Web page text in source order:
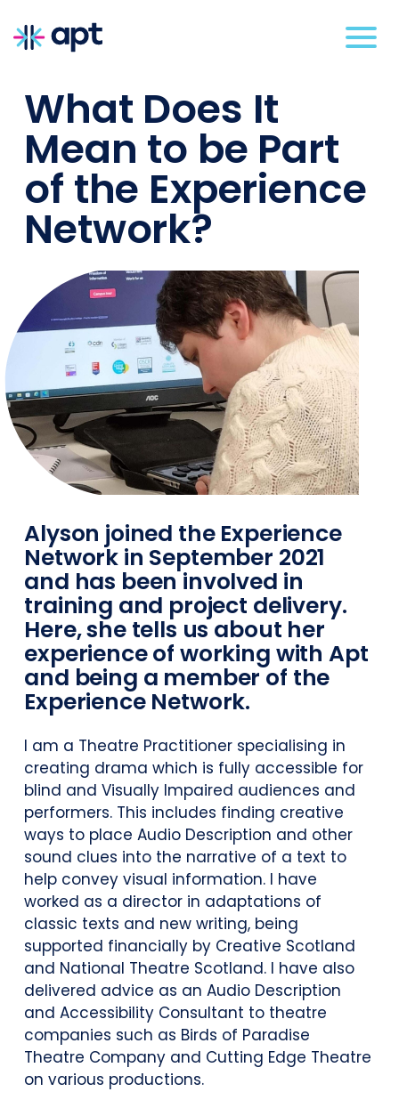
What Does It
Mean to be Part
of the Experience
Network?
Alyson joined the Experience
Network in September 2021
and has been involved in
training and project delivery.
Here, she tells us about her
experience of working with Apt
and being a member of the
Experience Network.
I am a Theatre Practitioner specialising in
creating drama which is fully accessible for
blind and Visually Impaired audiences and
performers. This includes finding creative
ways to place Audio Description and other
sound clues into the narrative of a text to
help convey visual information. I have
worked as a director in adaptations of
classic texts and new writing, being
supported financially by Creative Scotland
and National Theatre Scotland. I have also
delivered advice as an Audio Description
and Accessibility Consultant to theatre
companies such as Birds of Paradise
Theatre Company and Cutting Edge Theatre
on various productions.